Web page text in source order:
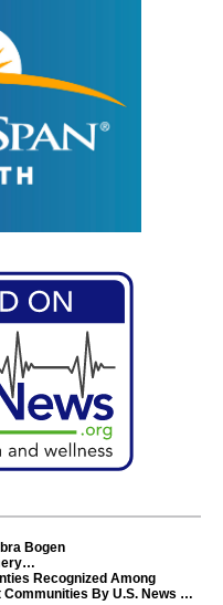
Bogen
Recognized Among
By U.S. News &